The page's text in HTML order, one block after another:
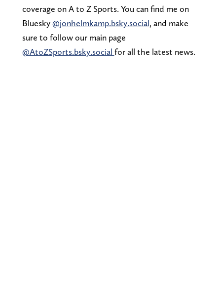
coverage on A to Z Sports. You can find me on
Bluesky@jonhelmkamp.bsky.social, and make
sure to follow our main page
@AtoZSports.bsky.social for all the latest news.